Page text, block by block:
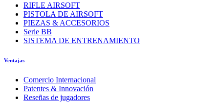
RIFLE AIRSOFT
PISTOLA DE AIRSOFT
PIEZAS & ACCESORIOS
Serie BB
SISTEMA DE ENTRENAMIENTO
Ventajas
Comercio Internacional
Patentes & Innovación
Reseñas de jugadores